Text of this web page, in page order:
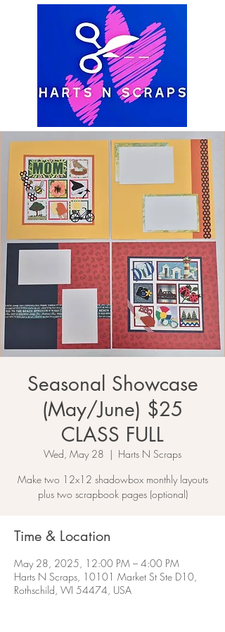
Seasonal Showcase
(May/June) $25
CLASS FULL
Wed, May 28
  |
Harts N Scraps
Make two 12x12 shadowbox monthly layouts
plus two scrapbook pages (optional)
Time & Location
May 28, 2025, 12:00 PM – 4:00 PM
Harts N Scraps, 10101 Market St Ste D10,
Rothschild, WI 54474, USA